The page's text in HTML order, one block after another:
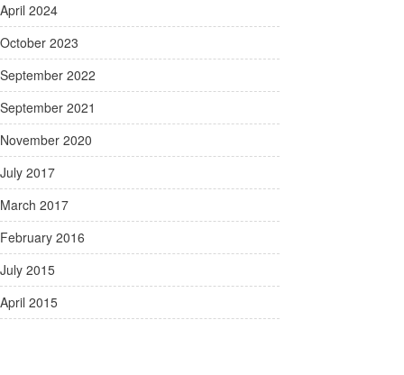
April 2024
October 2023
September 2022
September 2021
November 2020
July 2017
March 2017
February 2016
July 2015
April 2015